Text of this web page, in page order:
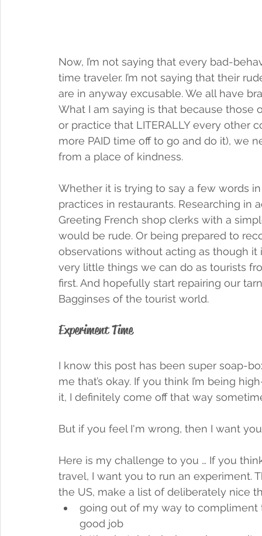
Now, I’m not saying that every bad-
time traveler. I’m not saying that their
are in anyway excusable. We all have
What I am saying is that because
or practice that LITERALLY every other
more PAID time off to go and do it), we
from a place of kindness.
Whether it is trying to say a few words
practices in restaurants. Researching
Greeting French shop clerks with a
would be rude. Or being prepared to
observations without acting as though
very little things we can do as tourists
first. And hopefully start repairing our
Bagginses of the tourist world.
Experiment Time
I know this post has been super soap-
me that’s okay. If you think I’m being
it, I definitely come off that way
But if you feel I'm wrong, then I want
Here is my challenge to you … If you
travel, I want you to run an experiment.
the US, make a list of deliberately nice
going out of my way to
good job